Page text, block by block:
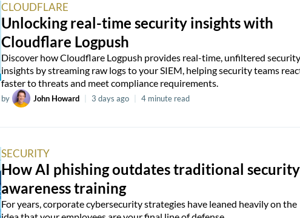
CLOUDFLARE
Unlocking real-time security insights with
Cloudflare Logpush
Discover how Cloudflare Logpush provides real-time, unfiltered security
insights by streaming raw logs to your SIEM, helping security teams
faster to threats and meet compliance requirements.
by John Howard 3 days ago 4 minute read
SECURITY
How AI phishing outdates traditional security
awareness training
For years, corporate cybersecurity strategies have leaned heavily on the